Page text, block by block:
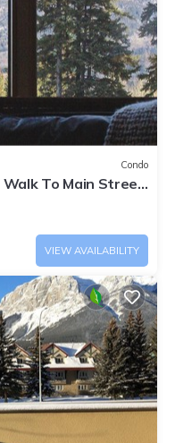
Condo
Walk To Main Street.
VIEW AVAILABILITY